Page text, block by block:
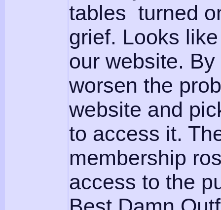
tables turned
grief. Looks
our website.
worsen the
website and
to access it.
membership
access to the